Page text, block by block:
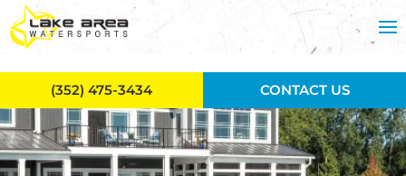
Skip to main content
(352) 475-3434 CONTACT US